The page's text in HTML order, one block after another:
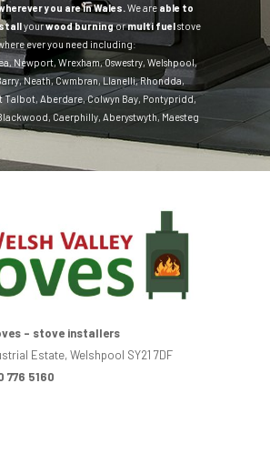
you are in Wales. We are able to
yourwood burningormulti fuelstove
ever you need including:
Newport Wrexham,Oswestry Welshpool,
,Neath,Cwmbran Llanelli,Rhondda
Talbot Aberdare ,Colwyn Bay Pontypridd,
Caerphilly Aberystwyth,Maesteg
- stove installers
Estate, Welshpool SY21 7DF
776 5160